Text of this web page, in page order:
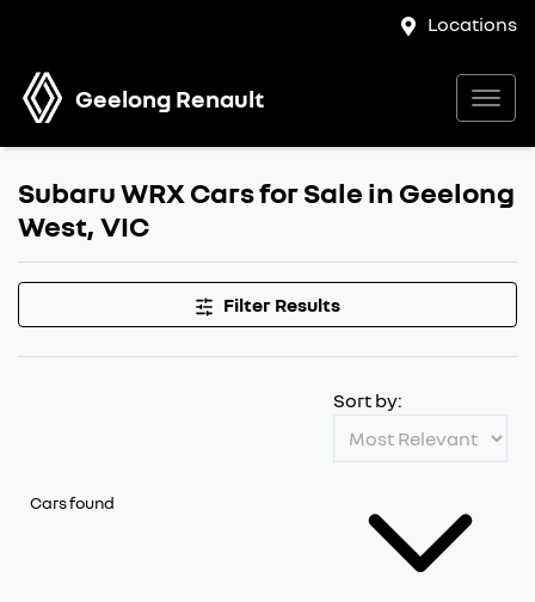
Locations
Geelong Renault
Subaru WRX Cars for Sale in Geelong
West, VIC
Filter Results
Cars found
Sort by: